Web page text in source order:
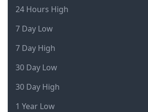
24 Hours High
7 Day Low
7 Day High
30 Day Low
30 Day High
1 Year Low